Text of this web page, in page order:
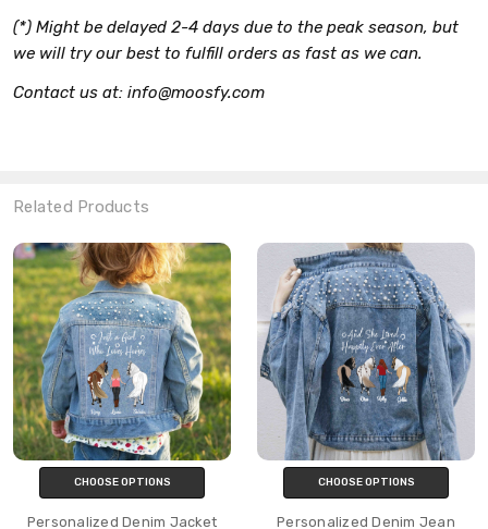
(*) Might be delayed 2-4 days due to the peak season, but
we will try our best to fulfill orders as fast as we can.
Contact us at: info@moosfy.com
Related Products
CHOOSE OPTIONS
Personalized Denim Jacket
CHOOSE OPTIONS
Personalized Denim Jean